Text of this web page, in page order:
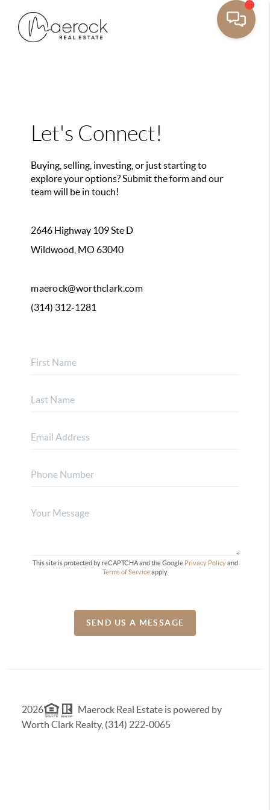
Let's Connect!
Buying, selling, investing, or just starting to
explore your options? Submit the form and our
team will be in touch!
2646 Highway 109 Ste D
Wildwood, MO 63040
maerock@worthclark.com
(314) 312-1281
This site is protected by reCAPTCHA and the Google Privacy Policyand
Terms of Serviceapply.
SEND US A MESSAGE
2026
Maerock Real Estate is powered by
Worth Clark Realty, (314) 222-0065